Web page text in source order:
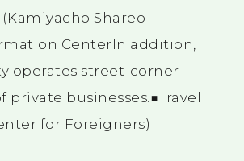
Shareo
CenterIn addition,
operates street-corner
businesses.■Travel
for Foreigners)